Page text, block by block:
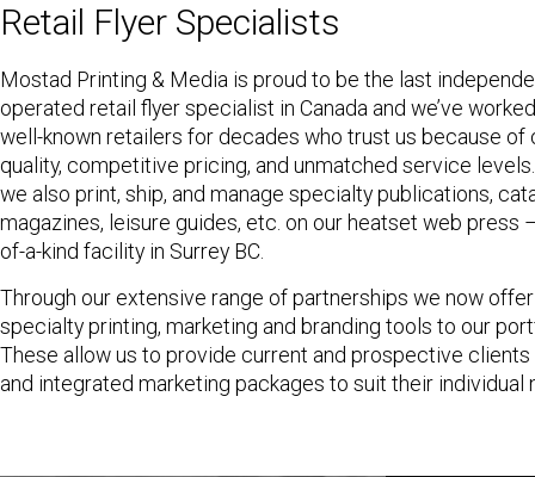
Retail Flyer Specialists
Mostad Printing & Media is proud to be the last
operated retail flyer specialist in Canada and we’ve
well-known retailers for decades who trust us because of
quality, competitive pricing, and unmatched service
we also print, ship, and manage specialty publications,
magazines, leisure guides, etc. on our heatset web press
of-a-kind facility in Surrey BC.
Through our extensive range of partnerships we now
specialty printing, marketing and branding tools to our
These allow us to provide current and prospective
and integrated marketing packages to suit their individual